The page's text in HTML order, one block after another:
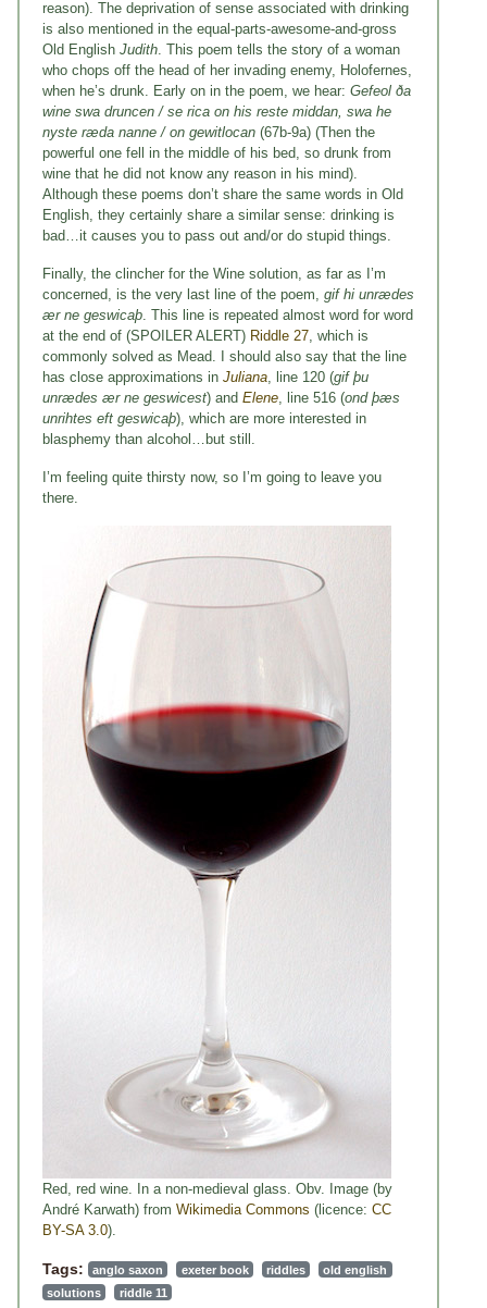
reason). The deprivation of sense associated with drinking
is also mentioned in the equal-parts-awesome-and-gross
Old English Judith . This poem tells the story of a woman
who chops off the head of her invading enemy, Holofernes,
when he’s drunk. Early on in the poem, we hear: Gefeol ða
wine swa druncen / se rica on his reste middan, swa he
nyste ræda nanne / on gewitlocan (67b-9a) (Then the
powerful one fell in the middle of his bed, so drunk from
wine that he did not know any reason in his mind).
Although these poems don’t share the same words in Old
English, they certainly share a similar sense: drinking is
bad…it causes you to pass out and/or do stupid things.
Finally, the clincher for the Wine solution, as far as I’m
concerned, is the very last line of the poem, gif hi unrædes
ær ne geswicaþ . This line is repeated almost word for word
at the end of (SPOILER ALERT) Riddle 27 , which is
commonly solved as Mead. I should also say that the line
has close approximations in Juliana , line 120 (gif þu
unrædes ær ne geswicest) and Elene , line 516 (ond þæs
unrihtes eft geswicaþ), which are more interested in
blasphemy than alcohol…but still.
I’m feeling quite thirsty now, so I’m going to leave you
there.
Red, red wine. In a non-medieval glass. Obv. Image (by
André Karwath) from Wikimedia Commons (licence: CC
BY-SA 3.0).
Tags: anglo saxon exeter book riddles
old english
solutions
riddle 11